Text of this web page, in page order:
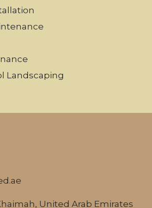
Landscaping
United Arab Emirates